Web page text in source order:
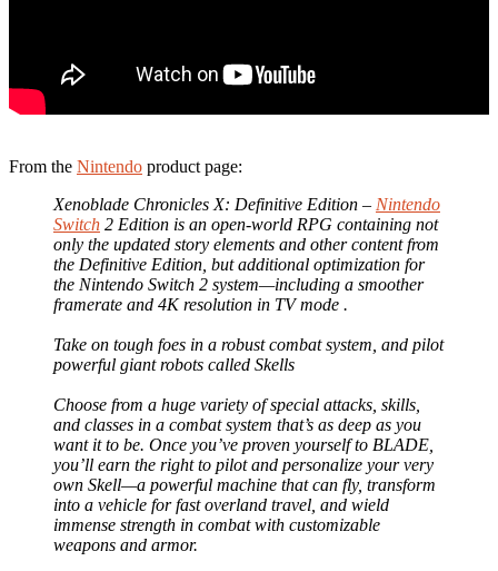
From the Nintendo product page:
Xenoblade Chronicles X: Definitive Edition – Nintendo
Switch 2 Edition is an open-world RPG containing not
only the updated story elements and other content from
the Definitive Edition, but additional optimization for
the Nintendo Switch 2 system—including a smoother
framerate and 4K resolution in TV mode .
Take on tough foes in a robust combat system, and pilot
powerful giant robots called Skells
Choose from a huge variety of special attacks, skills,
and classes in a combat system that’s as deep as you
want it to be. Once you’ve proven yourself to BLADE,
you’ll earn the right to pilot and personalize your very
own Skell—a powerful machine that can fly, transform
into a vehicle for fast overland travel, and wield
immense strength in combat with customizable
weapons and armor.